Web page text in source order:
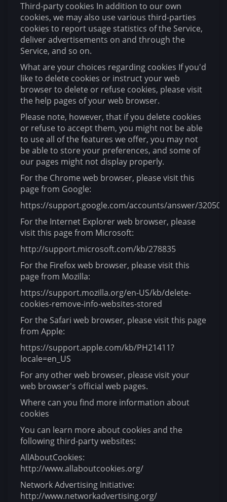
Third-party cookies In addition to our own
cookies, we may also use various third-parties
cookies to report usage statistics of the Service,
deliver advertisements on and through the
Service, and so on.
What are your choices regarding cookies If you'd
like to delete cookies or instruct your web
browser to delete or refuse cookies, please visit
the help pages of your web browser.
Please note, however, that if you delete cookies
or refuse to accept them, you might not be able
to use all of the features we offer, you may not
be able to store your preferences, and some of
our pages might not display properly.
For the Chrome web browser, please visit this
page from Google:
https://support.google.com/accounts/answer/32050
For the Internet Explorer web browser, please
visit this page from Microsoft:
http://support.microsoft.com/kb/278835
For the Firefox web browser, please visit this
page from Mozilla:
https://support.mozilla.org/en-US/kb/delete-
cookies-remove-info-websites-stored
For the Safari web browser, please visit this page
from Apple:
https://support.apple.com/kb/PH21411?
locale=en_US
For any other web browser, please visit your
web browser's official web pages.
Where can you find more information about
cookies
You can learn more about cookies and the
following third-party websites:
AllAboutCookies:
http://www.allaboutcookies.org/
Network Advertising Initiative:
http://www.networkadvertising.org/